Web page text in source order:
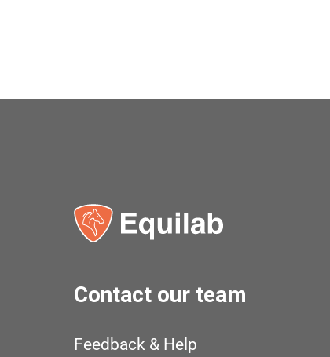
Contact our team
Feedback & Help